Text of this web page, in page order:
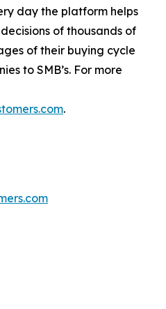
day the platform helps
of thousands of
of their buying cycle
to SMB’s. For more
.